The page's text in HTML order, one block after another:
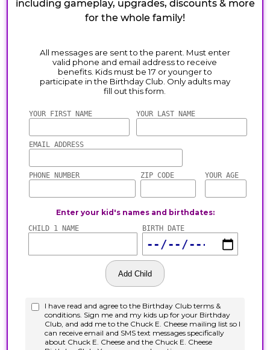
including gameplay, upgrades, discounts & more
for the whole family!